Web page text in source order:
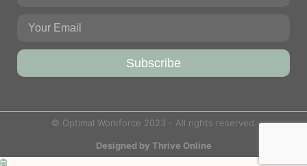
Subscribe
© Optimal Workforce 2023 - All rights reserved.
Designed by Thrive Online